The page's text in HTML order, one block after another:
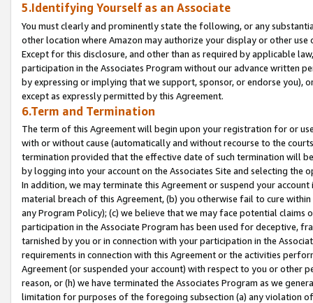
5.Identifying Yourself as an Associate
You must clearly and prominently state the following, or any
other location where Amazon may authorize your display or other
Except for this disclosure, and other than as required by applicable
participation in the Associates Program without our advance written
by expressing or implying that we support, sponsor, or endorse you),
except as expressly permitted by this Agreement.
6.Term and Termination
The term of this Agreement will begin upon your registration for or
with or without cause (automatically and without recourse to the
termination provided that the effective date of such termination will
by logging into your account on the Associates Site and selecting the
In addition, we may terminate this Agreement or suspend your
material breach of this Agreement, (b) you otherwise fail to cure
any Program Policy); (c) we believe that we may face potential
participation in the Associate Program has been used for deceptive,
tarnished by you or in connection with your participation in the
requirements in connection with this Agreement or the activities
Agreement (or suspended your account) with respect to you or other
reason, or (h) we have terminated the Associates Program as we
limitation for purposes of the foregoing subsection (a) any violation